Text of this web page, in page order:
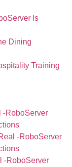
Is
Dining
Training
-RoboServer
-RoboServer
-RoboServer